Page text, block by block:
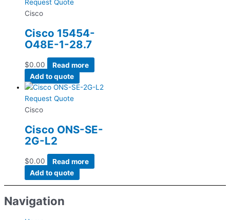
Request Quote
Cisco
Cisco 15454-
O48E-1-28.7
$0.00
Read more
Add to quote
Request Quote
Cisco
Cisco ONS-SE-
2G-L2
$0.00
Read more
Add to quote
Navigation